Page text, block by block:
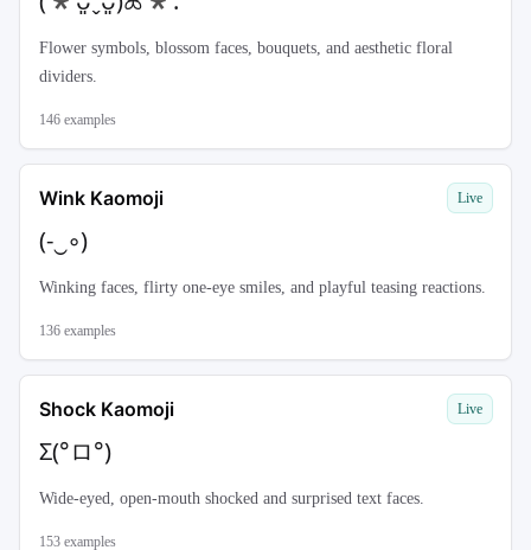
Flower symbols, blossom faces, bouquets, and aesthetic floral
dividers.
146 examples
Wink Kaomoji
(-‿◦)
Live
Winking faces, flirty one-eye smiles, and playful teasing reactions.
136 examples
Shock Kaomoji
Σ(°ロ°)
Live
Wide-eyed, open-mouth shocked and surprised text faces.
153 examples